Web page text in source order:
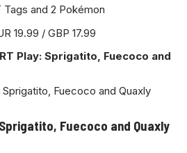
Tags and 2 Pokémon
19.99 / GBP 17.99
Play: Sprigatito, Fuecoco and
Sprigatito, Fuecoco and Quaxly